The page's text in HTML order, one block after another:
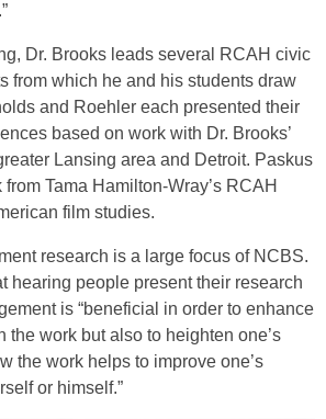
Dr. Brooks leads several RCAH civic
from which he and his students draw
and Roehler each presented their
based on work with Dr. Brooks’
Lansing area and Detroit. Paskus
Tama Hamilton-Wray’s RCAH
film studies.
research is a large focus of NCBS.
hearing people present their research
is “beneficial in order to enhance
the work but also to heighten one’s
the work helps to improve one’s
or himself.”